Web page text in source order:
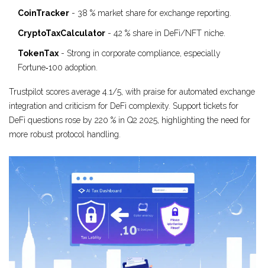
CoinTracker - 38 % market share for exchange reporting.
CryptoTaxCalculator - 42 % share in DeFi/NFT niche.
TokenTax- Strong in corporate compliance, especially
Fortune‑100 adoption.
Trustpilot scores average 4.1/5, with praise for automated exchange
integration and criticism for DeFi complexity. Support tickets for
DeFi questions rose by 220 % in Q2 2025, highlighting the need for
more robust protocol handling.